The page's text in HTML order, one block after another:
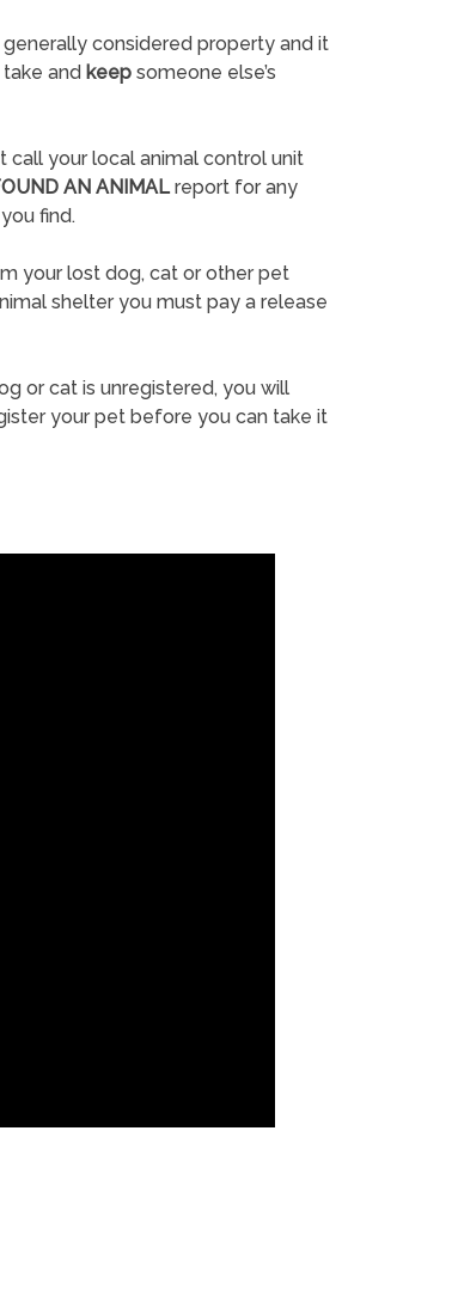
considered property and it
and keepsomeone else’s
call your local animal control unit
AN ANIMALreport for any
find.
your lost dog, cat or other pet
shelter you must pay a release
or cat is unregistered, you will
your pet before you can take it